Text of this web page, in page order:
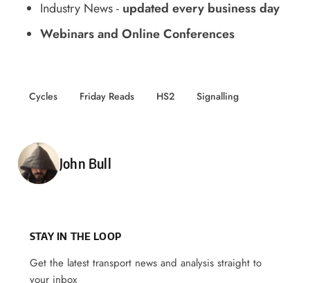
Industry News- updated every business day
Webinars and Online Conferences
Cycles Friday Reads HS2 Signalling
Posted by
John Bull
STAY IN THE LOOP
Get the latest transport news and analysis straight to
your inbox